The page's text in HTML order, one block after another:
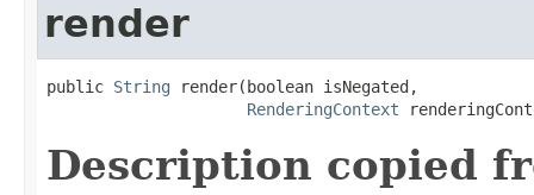
render
public String render(boolean isNegated,
RenderingContext
Description copied